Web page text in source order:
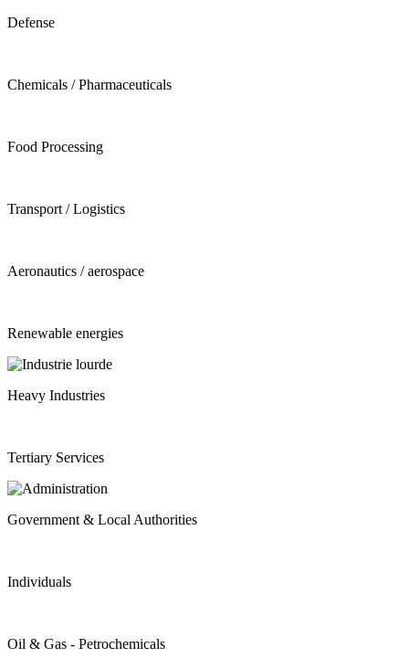
Defense
Chemicals / Pharmaceuticals
Food Processing
Transport / Logistics
Aeronautics / aerospace
Renewable energies
Heavy Industries
Tertiary Services
Government & Local Authorities
Individuals
Oil & Gas - Petrochemicals